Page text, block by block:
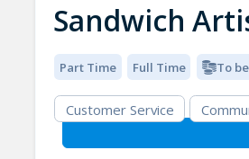
Sandwich
Part Time Full Time To
Customer Service